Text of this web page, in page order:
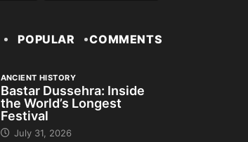
POPULAR COMMENTS
ANCIENT HISTORY
Bastar Dussehra: Inside
the World’s Longest
Festival
July 31, 2026